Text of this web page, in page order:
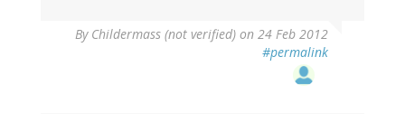
By Childermass (not verified) on 24 Feb 2012
#permalink